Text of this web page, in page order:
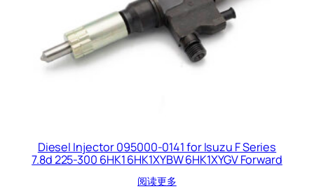
Diesel Injector 095000-0141 for Isuzu F Series
7.8d 225-300 6HK1 6HK1XYBW 6HK1XYGV Forward
阅读更多